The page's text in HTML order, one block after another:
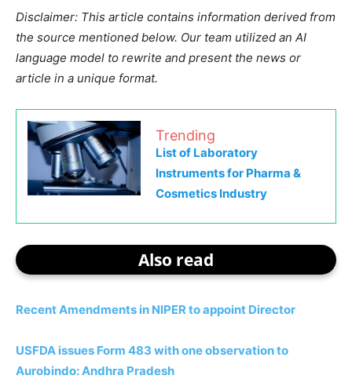
Disclaimer: This article contains information derived from
the source mentioned below. Our team utilized an AI
language model to rewrite and present the news or
article in a unique format.
Trending
List of Laboratory
Instruments for Pharma &
Cosmetics Industry
Also read
Recent Amendments in NIPER to appoint Director
USFDA issues Form 483 with one observation to
Aurobindo: Andhra Pradesh